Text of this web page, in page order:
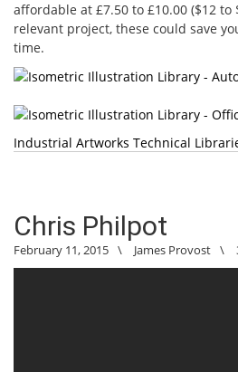
affordable at £7.50 to £10.00 ($12 to
relevant project, these could save
time.
Industrial Artworks Technical
Chris Philpot
February 11, 2015 \ James Provost \